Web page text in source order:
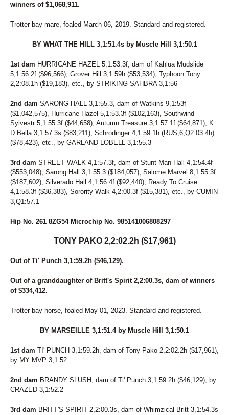
winners of $1,068,911.
Trotter bay mare, foaled March 06, 2019. Standard and registered.
BY WHAT THE HILL 3,1:51.4s by Muscle Hill 3,1:50.1
1st dam HURRICANE HAZEL 5,1:53.3f, dam of Kahlua Mudslide
5,1:56.2f ($96,566), Grover Hill 3,1:59h ($53,534), Typhoon Tony
2,2:08.1h ($19,183), etc., by STRIKING SAHBRA 3,1:56
2nd dam SARONG HALL 3,1:55.3, dam of Watkins 9,1:53f
($1,042,575), Hurricane Hazel 5,1:53.3f ($102,163), Southwind
Sylvestr 5,1:55.3f ($44,658), Autumn Treasure 3,1:57.1f ($64,871), K
D Bella 3,1:57.3s ($83,211), Schrodinger 4,1:59.1h (RUS,6,Q2:03.4h)
($78,423), etc., by GARLAND LOBELL 3,1:55.3
3rd dam STREET WALK 4,1:57.3f, dam of Stunt Man Hall 4,1:54.4f
($553,048), Sarong Hall 3,1:55.3 ($184,057), Salome Marvel 8,1:55.3f
($187,602), Silverado Hall 4,1:56.4f ($92,440), Ready To Cruise
4,1:58.3f ($36,383), Sorority Walk 4,2:00.3f ($15,381), etc., by CUMIN
3,Q1:57.1
Hip No. 261 8ZG54 Microchip No. 985141006808297
TONY PAKO 2,2:02.2h ($17,961)
Out of Ti' Punch 3,1:59.2h ($46,129).
Out of a granddaughter of Britt's Spirit 2,2:00.3s, dam of winners
of $334,412.
Trotter bay horse, foaled May 01, 2023. Standard and registered.
BY MARSEILLE 3,1:51.4 by Muscle Hill 3,1:50.1
1st dam TI' PUNCH 3,1:59.2h, dam of Tony Pako 2,2:02.2h ($17,961),
by MY MVP 3,1:52
2nd dam BRANDY SLUSH, dam of Ti' Punch 3,1:59.2h ($46,129), by
CRAZED 3,1:52.2
3rd dam BRITT'S SPIRIT 2,2:00.3s, dam of Whimzical Britt 3,1:54.3s